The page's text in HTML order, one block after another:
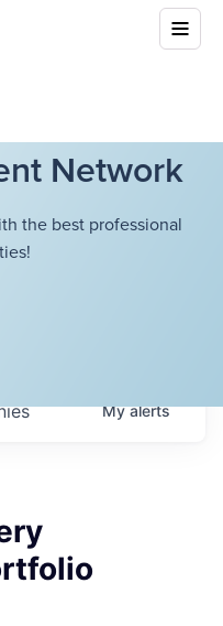
Network
the best professional
Myalerts